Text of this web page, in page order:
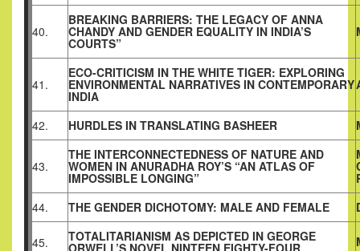
40.
BREAKING BARRIERS: THE LEGACY OF ANNA
CHANDY AND GENDER EQUALITY IN INDIA’S
COURTS”
41.
ECO-CRITICISM IN THE WHITE TIGER: EXPLORING
ENVIRONMENTAL NARRATIVES IN CONTEMPORARY
INDIA
42. HURDLES IN TRANSLATING BASHEER
43.
THE INTERCONNECTEDNESS OF NATURE AND
WOMEN IN ANURADHA ROY’S “AN ATLAS OF
IMPOSSIBLE LONGING”
44.
THE GENDER DICHOTOMY: MALE AND FEMALE
45. TOTALITARIANISM AS DEPICTED IN GEORGE